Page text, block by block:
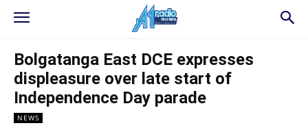
Bolgatanga East DCE expresses
displeasure over late start of
Independence Day parade
NEWS